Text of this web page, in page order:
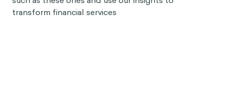
transform financial services